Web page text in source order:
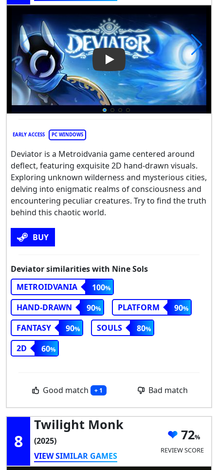
Play Video: Deviator
EARLY ACCESS PC WINDOWS
Deviator is a Metroidvania game centered around
deflect, featuring exquisite 2D hand-drawn visuals.
Exploring unknown wilderness and mysterious cities,
delving into enigmatic realms of consciousness and
encountering peculiar creatures. Try to find the truth
behind this chaotic world.
BUY
Deviator similarities with Nine Sols
METROIDVANIA
100
HAND-DRAWN
90 PLATFORM
90
FANTASY
90 SOULS
80
2D
60
Good match + 1 Bad match
8
Twilight Monk
(2025)
VIEW SIMILAR GAMES
72
REVIEW SCORE